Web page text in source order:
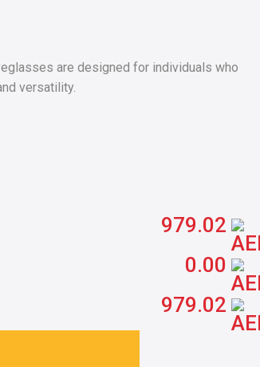
are designed for individuals who
versatility.
979.02
0.00
979.02